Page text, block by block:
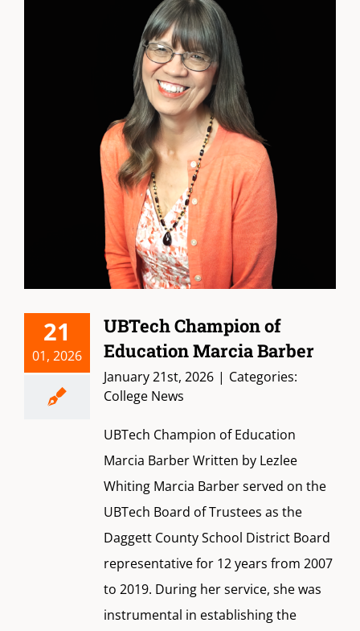
21
01, 2026
UBTech Champion of
Education Marcia Barber
January 21st, 2026 | Categories:
College News
UBTech Champion of Education
Marcia Barber Written by Lezlee
Whiting Marcia Barber served on the
UBTech Board of Trustees as the
Daggett County School District Board
representative for 12 years from 2007
to 2019. During her service, she was
instrumental in establishing the